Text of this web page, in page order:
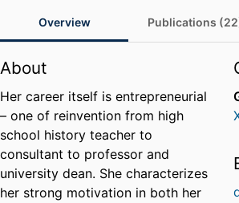
Overview Publications
About
Her career itself is entrepreneurial
– one of reinvention from high
school history teacher to
consultant to professor and
university dean. She characterizes
her strong motivation in both her